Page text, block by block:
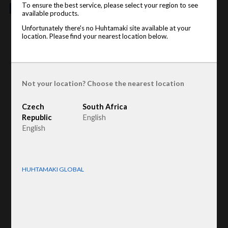
features
Product type:Egg tray lid / Top deck
To ensure the best service, please select your region to see
available products.
Unfortunately there's no Huhtamaki site available at your
location. Please find your nearest location below.
Not your location? Choose the nearest location
Czech
Republic
English
South Africa
English
HUHTAMAKI GLOBAL